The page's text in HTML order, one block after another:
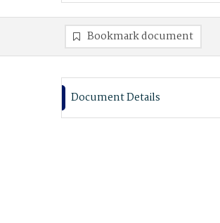
Bookmark document
Document Details